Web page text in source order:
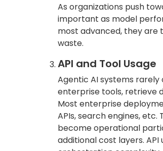
As organizations push
important as model
most advanced, they are
waste.
API and Tool Usage
Agentic AI systems
enterprise tools, retrieve
Most enterprise
APIs, search engines,
become operational
additional cost layers.